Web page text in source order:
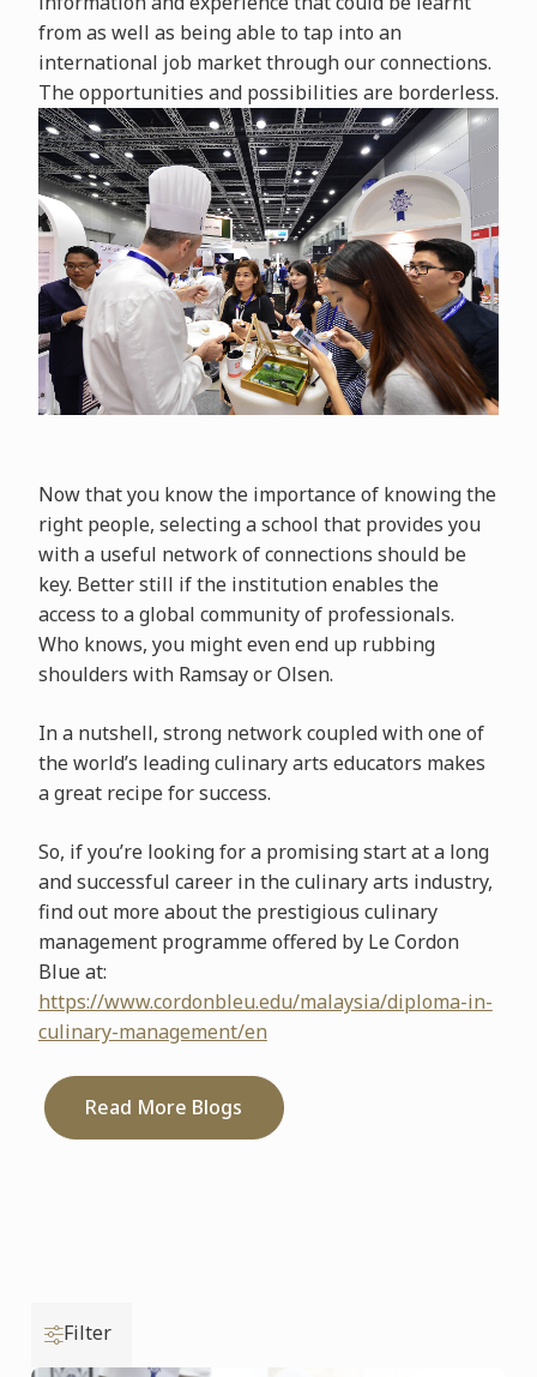
from as well as being able to tap into an
international job market through our connections.
The opportunities and possibilities are borderless.
Now that you know the importance of knowing the
right people, selecting a school that provides you
with a useful network of connections should be
key. Better still if the institution enables the
access to a global community of professionals.
Who knows, you might even end up rubbing
shoulders with Ramsay or Olsen.
In a nutshell, strong network coupled with one of
the world’s leading culinary arts educators makes
a great recipe for success.
So, if you’re looking for a promising start at a long
and successful career in the culinary arts industry,
find out more about the prestigious culinary
management programme offered by Le Cordon
Blue at:
https://www.cordonbleu.edu/malaysia/diploma-in-
culinary-management/en
Read More Blogs
Filter